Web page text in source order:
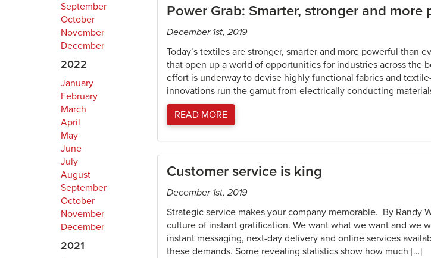
September
October
November
December
2022
January
February
March
April
May
June
July
August
September
October
November
December
2021
Power Grab: Smarter, stronger and more
December 1st, 2019
Today’s textiles are stronger, smarter and more powerful than
that open up a world of opportunities for industries across the
effort is underway to devise highly functional fabrics and
innovations run the gamut from electrically conducting
READ MORE
Customer service is king
December 1st, 2019
Strategic service makes your company memorable. By Randy
culture of instant gratification. We want what we want and we
instant messaging, next-day delivery and online services
these demands. Some revealing statistics show how much […]